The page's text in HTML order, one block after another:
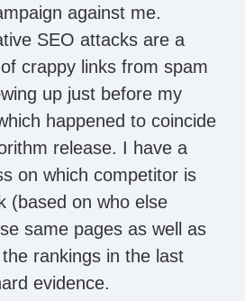
against me.
SEO attacks are a
crappy links from spam
up just before my
happened to coincide
release. I have a
on which competitor is
(based on who else
same pages as well as
rankings in the last
evidence.